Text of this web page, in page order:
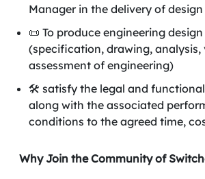
Manager in the delivery of design
📜 To produce engineering
(specification, drawing,
assessment of engineering)
🛠️ satisfy the legal and
along with the associated
conditions to the agreed time,
Why Join the Community of